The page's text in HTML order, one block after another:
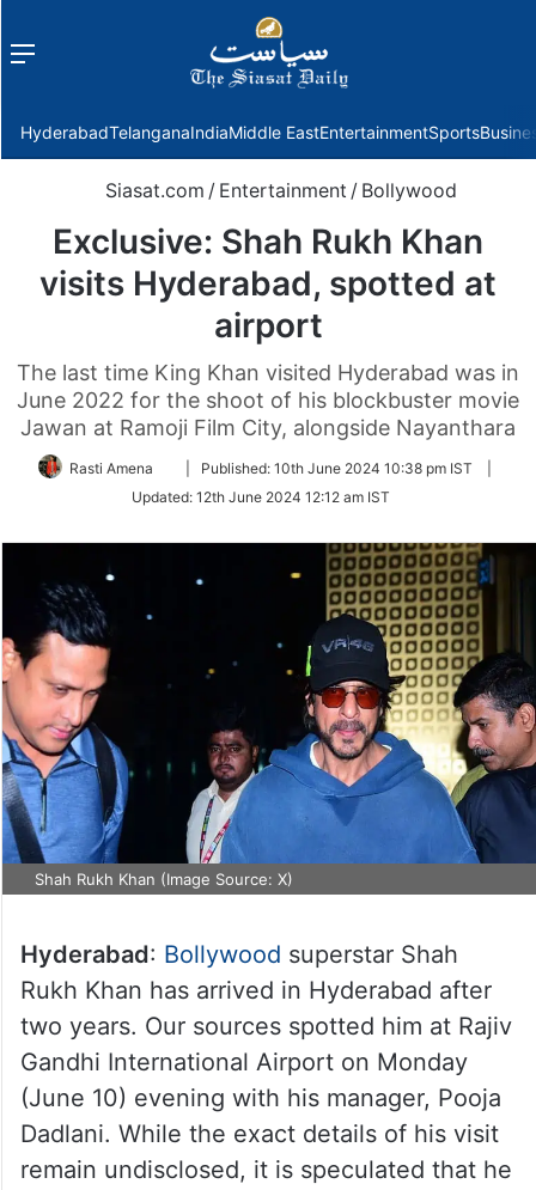
Menu
HyderabadTelanganaIndiaMiddle EastEntertainmentSports
Siasat.com / Entertainment / Bollywood
Exclusive: Shah Rukh Khan
visits Hyderabad, spotted at
airport
The last time King Khan visited Hyderabad was in
June 2022 for the shoot of his blockbuster movie
Jawan at Ramoji Film City, alongside Nayanthara
Rasti Amena
Follow
Twitter
Published: 10th June 2024 10:38 pm IST
Updated: 12th June 2024 12:12 am IST
Shah Rukh Khan (Image Source: X)
Hyderabad: Bollywood superstar Shah
Rukh Khan has arrived in Hyderabad after
two years. Our sources spotted him at Rajiv
Gandhi International Airport on Monday
(June 10) evening with his manager, Pooja
Dadlani. While the exact details of his visit
remain undisclosed, it is speculated that he